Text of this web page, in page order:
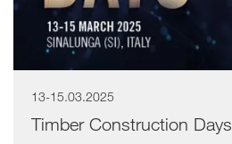
13-15.03.2025
Timber Construction Days